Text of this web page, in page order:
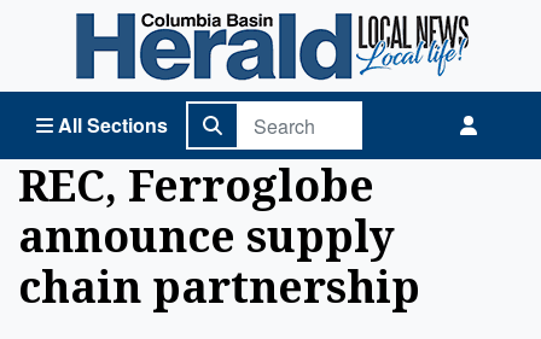
All Sections
Columbia Basin Herald Home
REC, Ferroglobe
announce supply
chain partnership